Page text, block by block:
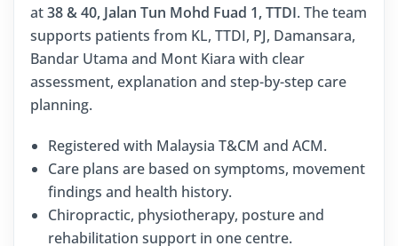
at38 & 40, Jalan Tun Mohd Fuad 1, TTDI. The team
supports patients from KL, TTDI, PJ, Damansara,
Bandar Utama and Mont Kiara with clear
assessment, explanation and step-by-step care
planning.
Registered with Malaysia T&CM and ACM.
Care plans are based on symptoms, movement
findings and health history.
Chiropractic, physiotherapy, posture and
rehabilitation support in one centre.